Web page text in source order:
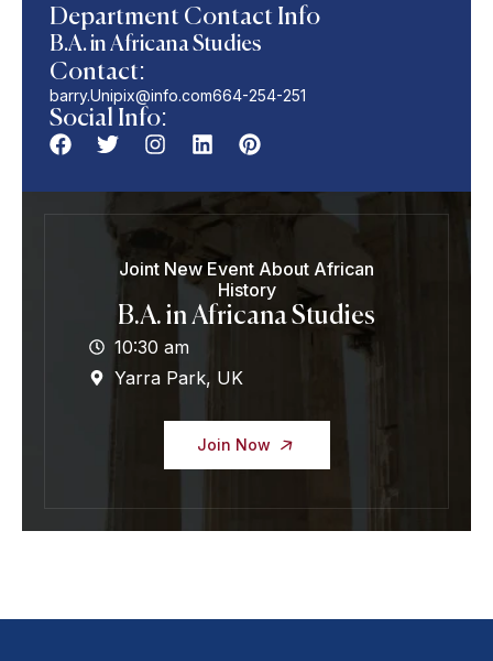
Department Contact Info
B.A. in Africana Studies
Contact:
barry.Unipix@info.com664-254-251
Social Info:
Joint New Event About African
History
B.A. in Africana Studies
10:30 am
Yarra Park, UK
Join Now